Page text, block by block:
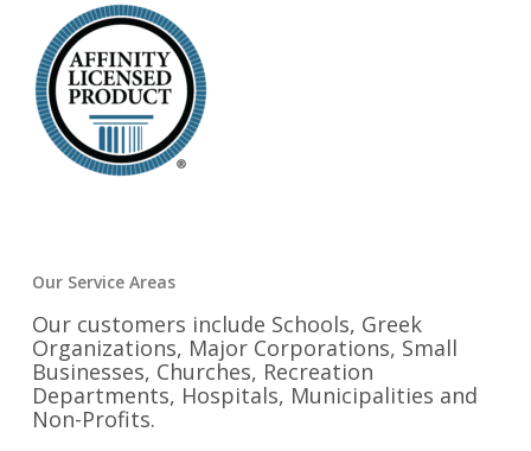
Our Service Areas
Our customers include Schools, Greek
Organizations, Major Corporations, Small
Businesses, Churches, Recreation
Departments, Hospitals, Municipalities and
Non-Profits.